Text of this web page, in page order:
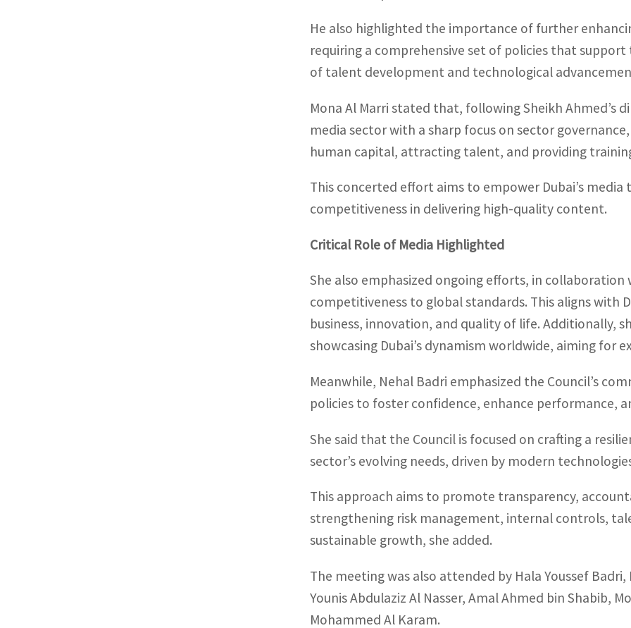
He also highlighted the importance of further
requiring a comprehensive set of policies that
of talent development and technological
Mona Al Marri stated that, following Sheikh Ahmed’s
media sector with a sharp focus on sector
human capital, attracting talent, and providing
This concerted effort aims to empower Dubai’s
competitiveness in delivering high-quality content.
Critical Role of Media Highlighted
She also emphasized ongoing efforts, in
competitiveness to global standards. This aligns with
business, innovation, and quality of life. Additionally,
showcasing Dubai’s dynamism worldwide, aiming for
Meanwhile, Nehal Badri emphasized the Council’s
policies to foster confidence, enhance performance,
She said that the Council is focused on crafting a
sector’s evolving needs, driven by modern
This approach aims to promote transparency,
strengthening risk management, internal controls,
sustainable growth, she added.
The meeting was also attended by Hala Youssef
Younis Abdulaziz Al Nasser, Amal Ahmed bin Shabib,
Mohammed Al Karam.